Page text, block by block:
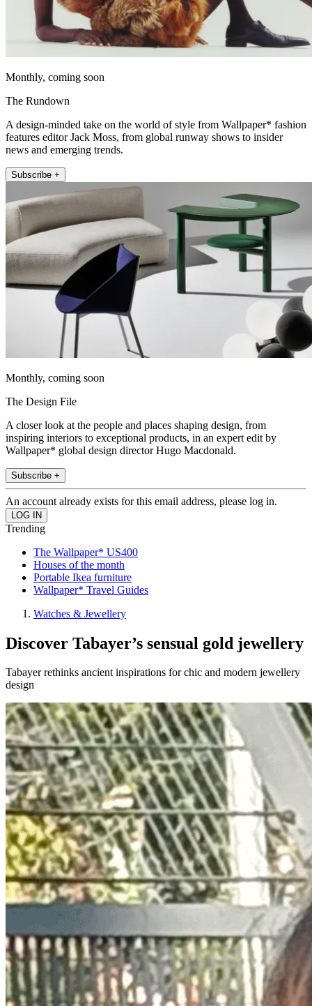
Monthly, coming soon
The Rundown
A design-minded take on the world of style from Wallpaper* fashion
features editor Jack Moss, from global runway shows to insider
news and emerging trends.
Subscribe +
Monthly, coming soon
The Design File
A closer look at the people and places shaping design, from
inspiring interiors to exceptional products, in an expert edit by
Wallpaper* global design director Hugo Macdonald.
Subscribe +
An account already exists for this email address, please log in.
Trending
The Wallpaper* US400
Houses of the month
Portable Ikea furniture
Wallpaper* Travel Guides
Watches & Jewellery
Discover Tabayer’s sensual gold jewellery
Tabayer rethinks ancient inspirations for chic and modern jewellery
design